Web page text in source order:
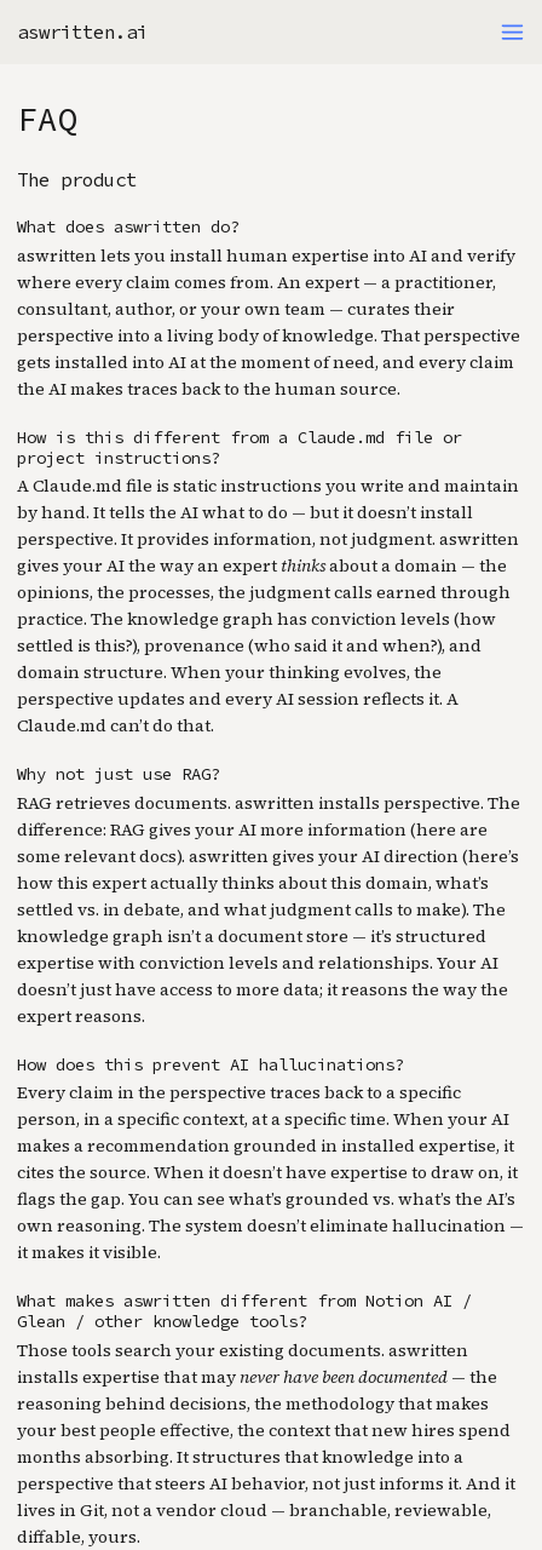
aswritten.ai
FAQ
The product
What does aswritten do?
aswritten lets you install human expertise into AI and verify
where every claim comes from. An expert — a practitioner,
consultant, author, or your own team — curates their
perspective into a living body of knowledge. That perspective
gets installed into AI at the moment of need, and every claim
the AI makes traces back to the human source.
How is this different from a Claude.md file or
project instructions?
A Claude.md file is static instructions you write and maintain
by hand. It tells the AI what to do — but it doesn’t install
perspective. It provides information, not judgment. aswritten
gives your AI the way an expertthinksabout a domain — the
opinions, the processes, the judgment calls earned through
practice. The knowledge graph has conviction levels (how
settled is this?), provenance (who said it and when?), and
domain structure. When your thinking evolves, the
perspective updates and every AI session reflects it. A
Claude.md can’t do that.
Why not just use RAG?
RAG retrieves documents. aswritten installs perspective. The
difference: RAG gives your AI more information (here are
some relevant docs). aswritten gives your AI direction (here’s
how this expert actually thinks about this domain, what’s
settled vs. in debate, and what judgment calls to make). The
knowledge graph isn’t a document store — it’s structured
expertise with conviction levels and relationships. Your AI
doesn’t just have access to more data; it reasons the way the
expert reasons.
How does this prevent AI hallucinations?
Every claim in the perspective traces back to a specific
person, in a specific context, at a specific time. When your AI
makes a recommendation grounded in installed expertise, it
cites the source. When it doesn’t have expertise to draw on, it
flags the gap. You can see what’s grounded vs. what’s the AI’s
own reasoning. The system doesn’t eliminate hallucination —
it makes it visible.
What makes aswritten different from Notion AI /
Glean / other knowledge tools?
Those tools search your existing documents. aswritten
installs expertise that may never have been documented — the
reasoning behind decisions, the methodology that makes
your best people effective, the context that new hires spend
months absorbing. It structures that knowledge into a
perspective that steers AI behavior, not just informs it. And it
lives in Git, not a vendor cloud — branchable, reviewable,
diffable, yours.